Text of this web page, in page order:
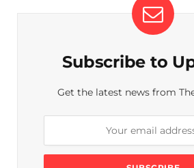
Subscribe to
Get the latest news from